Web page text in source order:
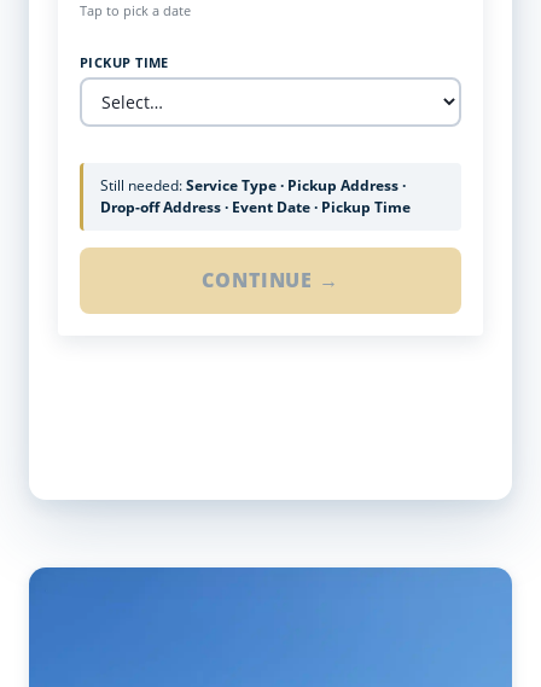
Tap to pick a date
PICKUP TIME
Still needed:Service Type · Pickup Address ·
Drop-off Address · Event Date · Pickup Time
CONTINUE →